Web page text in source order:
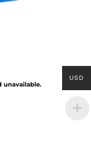
unavailable.
USD